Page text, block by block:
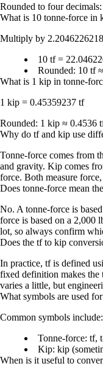
Rounded to four decimals:
What is 10 tonne-force in
Multiply by
10 tf =
Rounded: 10 tf
What is 1 kip in tonne-
1 kip = 0.45359237 tf
Rounded: 1 kip ≈ 0.4536
Why do tf and kip use
Tonne-force comes from
and gravity. Kip comes
force. Both measure
Does tonne-force mean
No. A tonne-force is
force is based on a 2,000
lot, so always confirm
Does the tf to kip
In practice, tf is defined
fixed definition makes
varies a little, but
What symbols are used
Common symbols include:
Tonne-force: tf,
Kip: kip
When is it useful to